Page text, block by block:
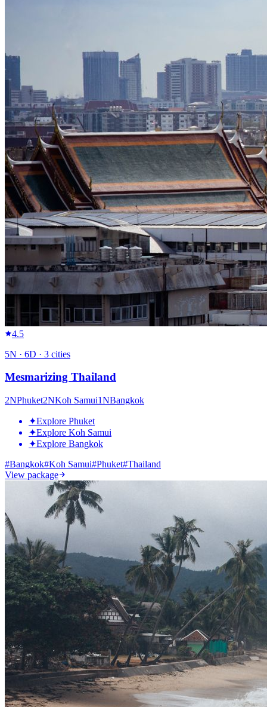
4.5
5N · 6D · 3 cities
Mesmarizing Thailand
2NPhuket2NKoh Samui1NBangkok
✦Explore Phuket
✦Explore Koh Samui
✦Explore Bangkok
#Bangkok#Koh Samui#Phuket#Thailand
View package